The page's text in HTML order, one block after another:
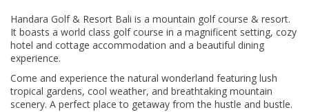
Handara Golf & Resort Bali is a mountain golf course & resort.
It boasts a world class golf course in a magnificent setting, cozy
hotel and cottage accommodation and a beautiful dining
experience.
Come and experience the natural wonderland featuring lush
tropical gardens, cool weather, and breathtaking mountain
scenery. A perfect place to getaway from the hustle and bustle.